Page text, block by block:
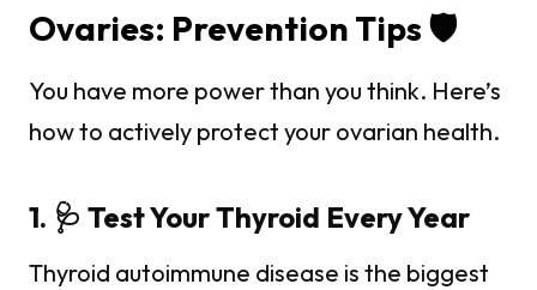
Ovaries: Prevention Tips 🛡️
You have more power than you think. Here’s
how to actively protect your ovarian health.
1. 🩺 Test Your Thyroid Every Year
Thyroid autoimmune disease is the biggest